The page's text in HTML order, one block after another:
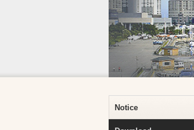
Notice